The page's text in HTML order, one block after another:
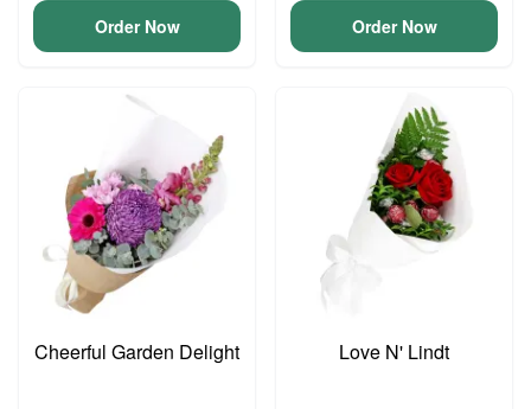
Order Now Order Now
Cheerful Garden Delight Love N' Lindt